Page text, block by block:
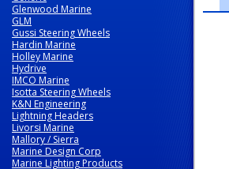
Glenwood Marine
GLM
Gussi Steering Wheels
Hardin Marine
Holley Marine
Hydrive
IMCO Marine
Isotta Steering Wheels
K&N Engineering
Lightning Headers
Livorsi Marine
Mallory / Sierra
Marine Design Corp
Marine Lighting Products